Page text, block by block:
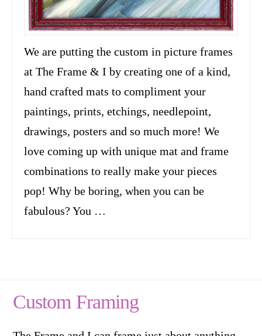
We are putting the custom in picture frames
at The Frame & I by creating one of a kind,
hand crafted mats to compliment your
paintings, prints, etchings, needlepoint,
drawings, posters and so much more! We
love coming up with unique mat and frame
combinations to really make your pieces
pop! Why be boring, when you can be
fabulous? You …
Custom Framing